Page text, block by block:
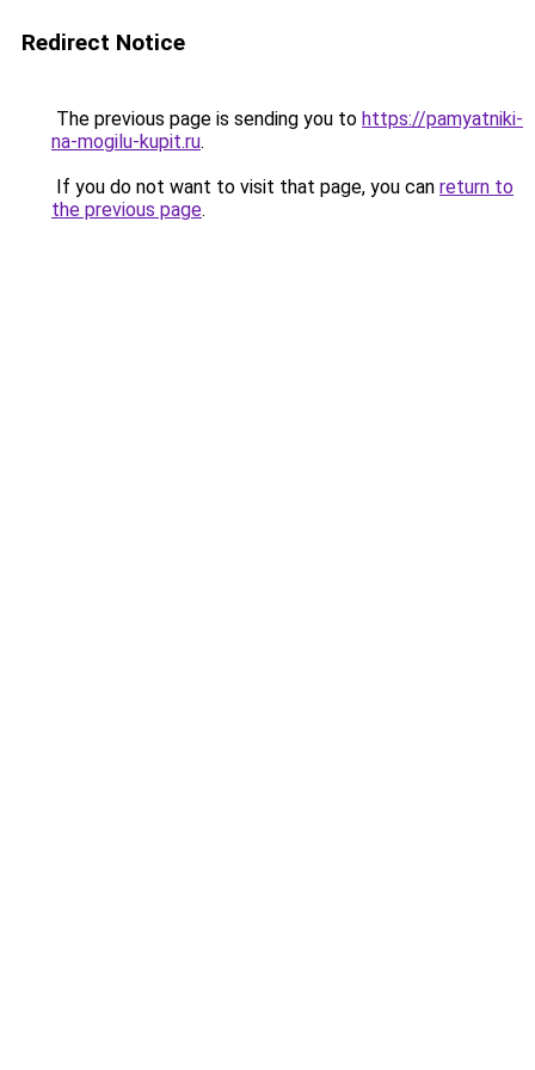
Redirect Notice
The previous page is sending you to https://pamyatniki-
na-mogilu-kupit.ru.
If you do not want to visit that page, you can return to
the previous page.